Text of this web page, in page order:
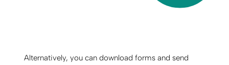
Alternatively, you can download forms and send